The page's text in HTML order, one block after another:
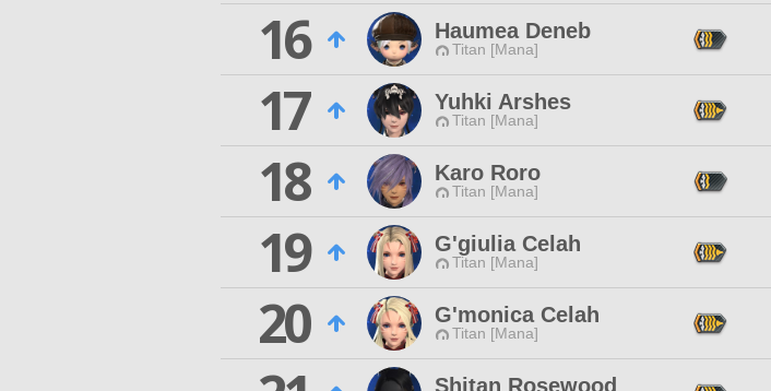
16
Haumea Deneb
Titan [Mana]
17
Yuhki Arshes
Titan [Mana]
18
Karo Roro
Titan [Mana]
19
G'giulia Celah
Titan [Mana]
20
G'monica Celah
Titan [Mana]
Shitan Rosewood